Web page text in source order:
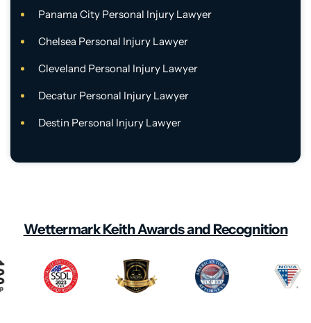
Panama City Personal Injury Lawyer
Chelsea Personal Injury Lawyer
Cleveland Personal Injury Lawyer
Decatur Personal Injury Lawyer
Destin Personal Injury Lawyer
Wettermark Keith Awards and Recognition